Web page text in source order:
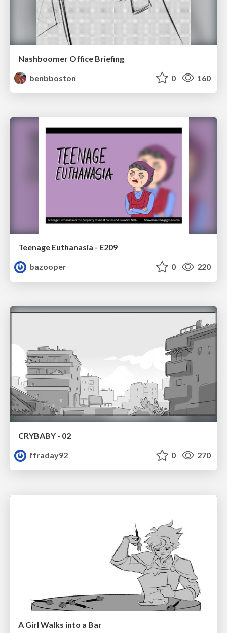
Nashboomer Office Briefing
benbboston
0 160
Teenage Euthanasia - E209
bazooper
0 220
CRYBABY - 02
ffraday92
0 270
A Girl Walks into a Bar